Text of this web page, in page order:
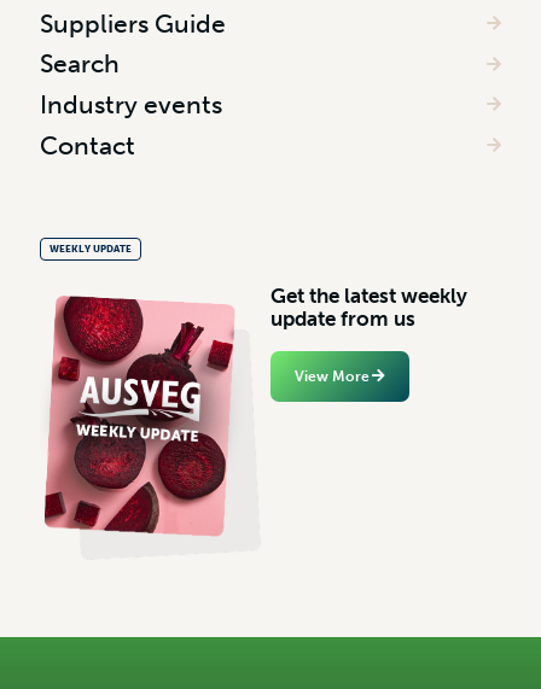
Suppliers Guide
Search
Industry events
Contact
WEEKLY UPDATE
Get the latest weekly
update from us
View More